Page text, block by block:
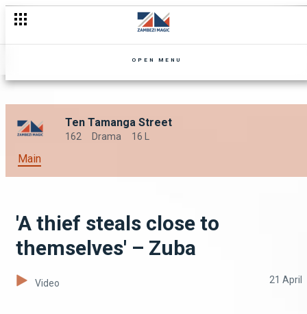
OPEN MENU
Ten Tamanga Street
162 Drama 16 L
Main
'A thief steals close to
themselves' – Zuba
Video 21 April